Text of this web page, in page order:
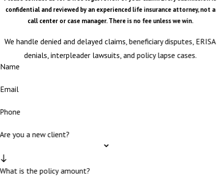
confidential and reviewed by an experienced life insurance attorney, not a
call center or case manager. There is no fee unless we win.
We handle denied and delayed claims, beneficiary disputes, ERISA
denials, interpleader lawsuits, and policy lapse cases.
Name
Email
Phone
Are you a new client?
What is the policy amount?